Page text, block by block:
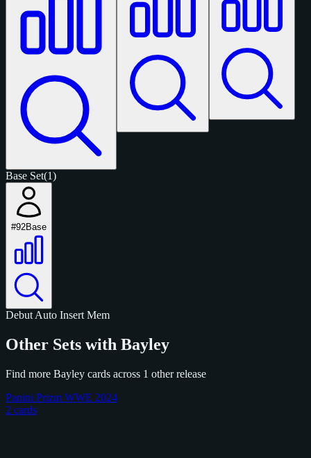
Base Set(1)
#92Base
Debut Auto Insert Mem
Other Sets with Bayley
Find more Bayley cards across 1 other release
Panini Prizm WWE 2024
2 cards